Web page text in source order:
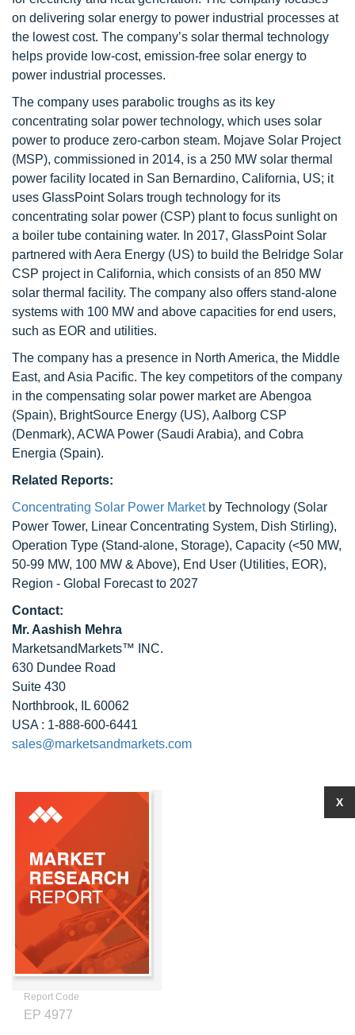
on delivering solar energy to power industrial processes at
the lowest cost. The company’s solar thermal technology
helps provide low-cost, emission-free solar energy to
power industrial processes.
The company uses parabolic troughs as its key
concentrating solar power technology, which uses solar
power to produce zero-carbon steam. Mojave Solar Project
(MSP), commissioned in 2014, is a 250 MW solar thermal
power facility located in San Bernardino, California, US; it
uses GlassPoint Solars trough technology for its
concentrating solar power (CSP) plant to focus sunlight on
a boiler tube containing water. In 2017, GlassPoint Solar
partnered with Aera Energy (US) to build the Belridge Solar
CSP project in California, which consists of an 850 MW
solar thermal facility. The company also offers stand-alone
systems with 100 MW and above capacities for end users,
such as EOR and utilities.
The company has a presence in North America, the Middle
East, and Asia Pacific. The key competitors of the company
in the compensating solar power market are Abengoa
(Spain), BrightSource Energy (US), Aalborg CSP
(Denmark), ACWA Power (Saudi Arabia), and Cobra
Energia (Spain).
Related Reports:
Concentrating Solar Power Marketby Technology (Solar
Power Tower, Linear Concentrating System, Dish Stirling),
Operation Type (Stand-alone, Storage), Capacity (<50 MW,
50-99 MW, 100 MW & Above), End User (Utilities, EOR),
Region - Global Forecast to 2027
Contact:
Mr. Aashish Mehra
MarketsandMarkets™ INC.
630 Dundee Road
Suite 430
Northbrook, IL 60062
USA : 1-888-600-6441
sales@marketsandmarkets.com
Report Code
EP 4977
X